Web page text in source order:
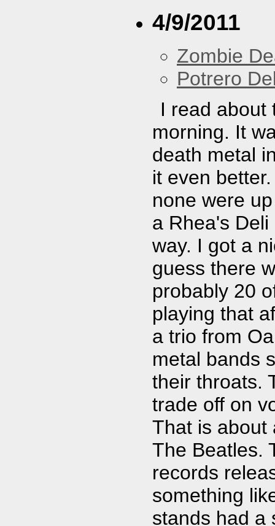
4/9/2011
Zombie
Potrero
I read
morning. It
death metal
it even
none were
a Rhea's
way. I got a
guess there
probably 20
playing that
a trio from
metal bands
their throats.
trade off on
That is about
The Beatles.
records
something
stands had a